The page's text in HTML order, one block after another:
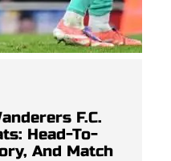
F.C.
Head-To-
And Match